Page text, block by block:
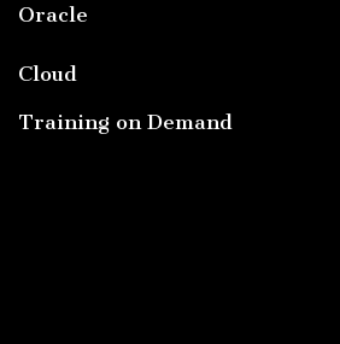
Oracle
Cloud
Training on Demand